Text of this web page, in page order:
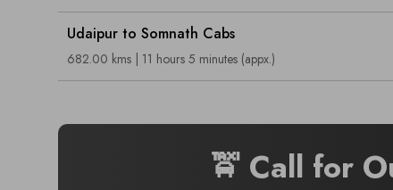
Udaipur to Somnath Cabs
682.00 kms | 11 hours 5 minutes (appx.)
🚖 Call for